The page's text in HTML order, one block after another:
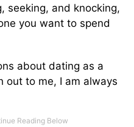
seeking, and knocking,
you want to spend
about dating as a
out to me, I am always